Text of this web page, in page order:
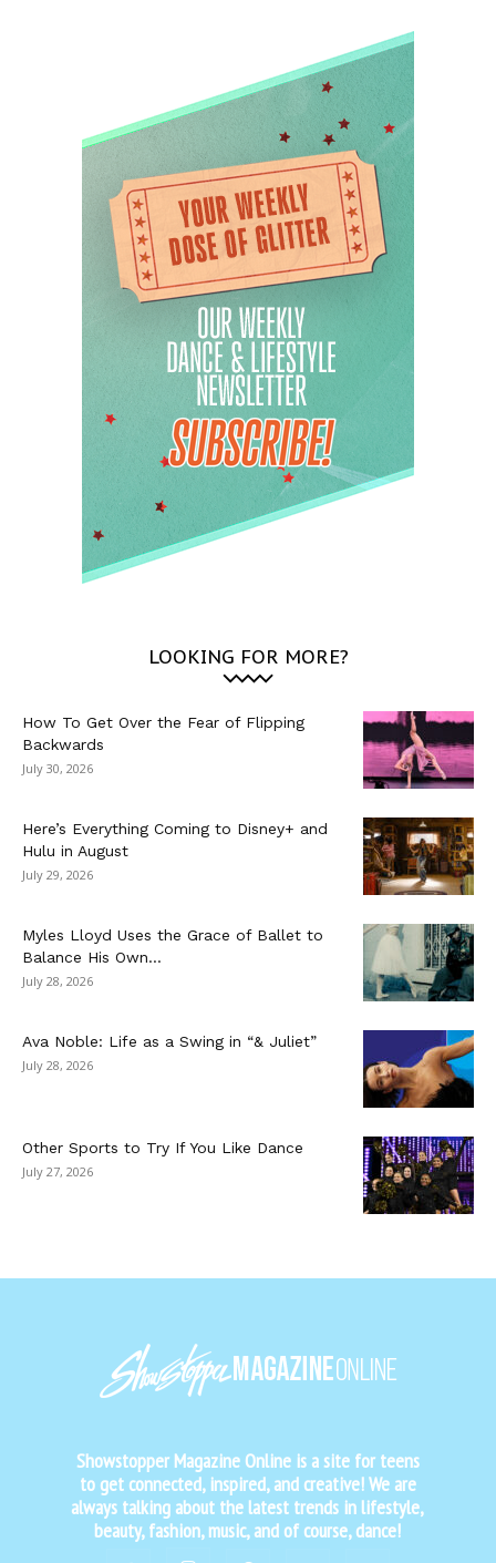
LOOKING FOR MORE?
How To Get Over the Fear of Flipping
Backwards
July 30, 2026
Here’s Everything Coming to Disney+ and
Hulu in August
July 29, 2026
Myles Lloyd Uses the Grace of Ballet to
Balance His Own...
July 28, 2026
Ava Noble: Life as a Swing in “& Juliet”
July 28, 2026
Other Sports to Try If You Like Dance
July 27, 2026
Showstopper Magazine Online is a site for teens
to get connected, inspired, and creative! We are
always talking about the latest trends in lifestyle,
beauty, fashion, music, and of course, dance!